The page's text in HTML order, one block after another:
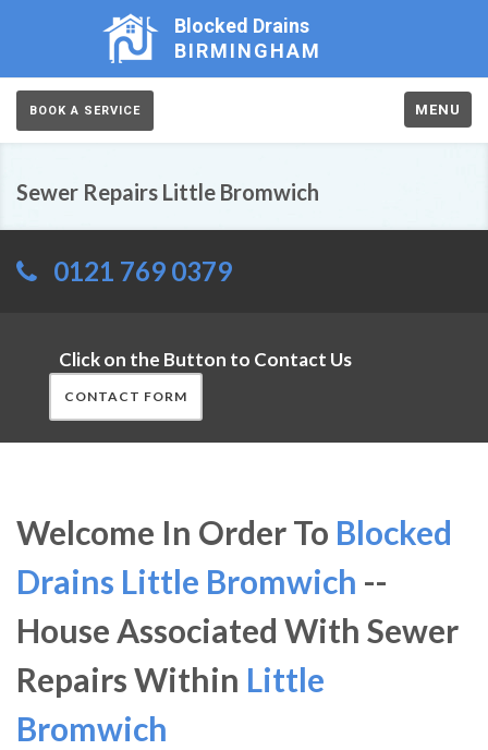
Blocked Drains
BIRMINGHAM
BOOK A SERVICE MENU
Sewer Repairs Little Bromwich
0121 769 0379
Click on the Button to Contact Us
CONTACT FORM
Welcome In Order To Blocked
Drains Little Bromwich --
House Associated With Sewer
Repairs Within Little
Bromwich